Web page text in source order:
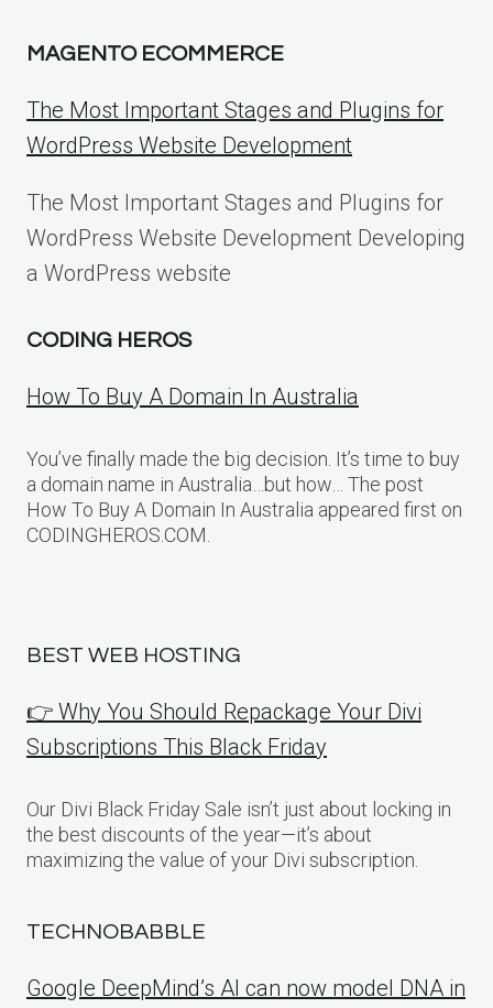
MAGENTO ECOMMERCE
The Most Important Stages and Plugins for
WordPress Website Development
The Most Important Stages and Plugins for
WordPress Website Development Developing
a WordPress website
CODING HEROS
How To Buy A Domain In Australia
You’ve finally made the big decision. It’s time to buy
a domain name in Australia…but how… The post
How To Buy A Domain In Australia appeared first on
CODINGHEROS.COM.
BEST WEB HOSTING
👉 Why You Should Repackage Your Divi
Subscriptions This Black Friday
Our Divi Black Friday Sale isn’t just about locking in
the best discounts of the year—it’s about
maximizing the value of your Divi subscription.
TECHNOBABBLE
Google DeepMind’s AI can now model DNA in